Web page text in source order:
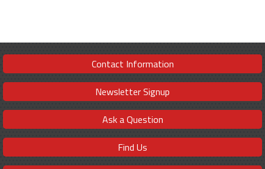
Contact Information
Newsletter Signup
Ask a Question
Find Us